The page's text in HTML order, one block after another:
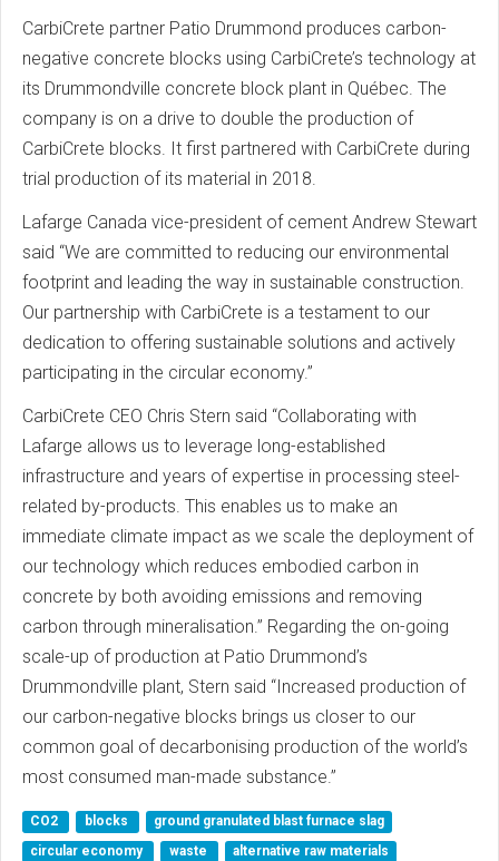
CarbiCrete partner Patio Drummond produces carbon-
negative concrete blocks using CarbiCrete’s technology at
its Drummondville concrete block plant in Québec. The
company is on a drive to double the production of
CarbiCrete blocks. It first partnered with CarbiCrete during
trial production of its material in 2018.
Lafarge Canada vice-president of cement Andrew Stewart
said “We are committed to reducing our environmental
footprint and leading the way in sustainable construction.
Our partnership with CarbiCrete is a testament to our
dedication to offering sustainable solutions and actively
participating in the circular economy.”
CarbiCrete CEO Chris Stern said “Collaborating with
Lafarge allows us to leverage long-established
infrastructure and years of expertise in processing steel-
related by-products. This enables us to make an
immediate climate impact as we scale the deployment of
our technology which reduces embodied carbon in
concrete by both avoiding emissions and removing
carbon through mineralisation.” Regarding the on-going
scale-up of production at Patio Drummond’s
Drummondville plant, Stern said “Increased production of
our carbon-negative blocks brings us closer to our
common goal of decarbonising production of the world’s
most consumed man-made substance.”
CO2 blocks
ground granulated blast furnace slag
circular economy
waste
alternative raw materials